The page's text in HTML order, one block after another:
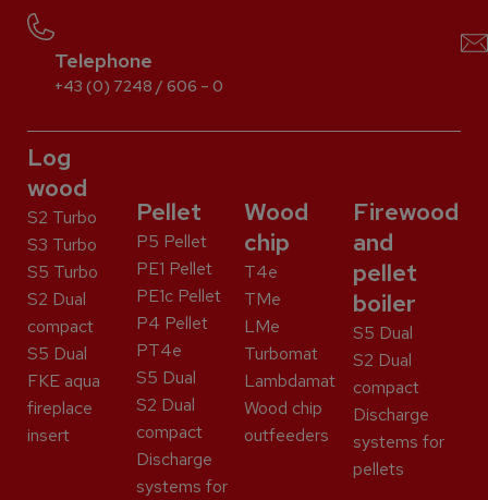
Telephone
+43 (0) 7248 / 606 – 0
Log
wood
S2 Turbo
S3 Turbo
S5 Turbo
S2 Dual
compact
S5 Dual
FKE aqua
fireplace
insert
Pellet
P5 Pellet
PE1 Pellet
PE1c Pellet
P4 Pellet
PT4e
S5 Dual
S2 Dual
compact
Discharge
systems for
Wood
chip
T4e
TMe
LMe
Turbomat
Lambdamat
Wood chip
outfeeders
Firewood
and
pellet
boiler
S5 Dual
S2 Dual
compact
Discharge
systems for
pellets